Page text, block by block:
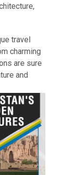
travel
charming
are sure
and